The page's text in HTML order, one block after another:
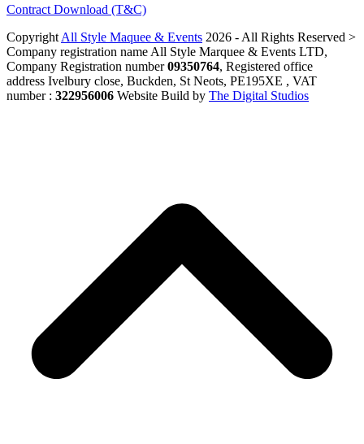
Contract Download (T&C)
Copyright All Style Maquee & Events 2026 - All Rights Reserved >
Company registration name All Style Marquee & Events LTD,
Company Registration number09350764, Registered office
address Ivelbury close, Buckden, St Neots, PE195XE , VAT
number : 322956006 Website Build by The Digital Studios